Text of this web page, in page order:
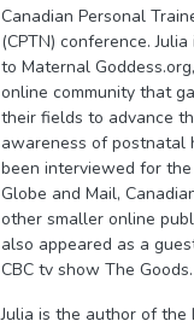
Canadian Personal
(CPTN) conference.
to Maternal
online community that
their fields to advance
awareness of postnatal
been interviewed for
Globe and Mail,
other smaller online
also appeared as a
CBC tv show The Goods.
Julia is the author of the